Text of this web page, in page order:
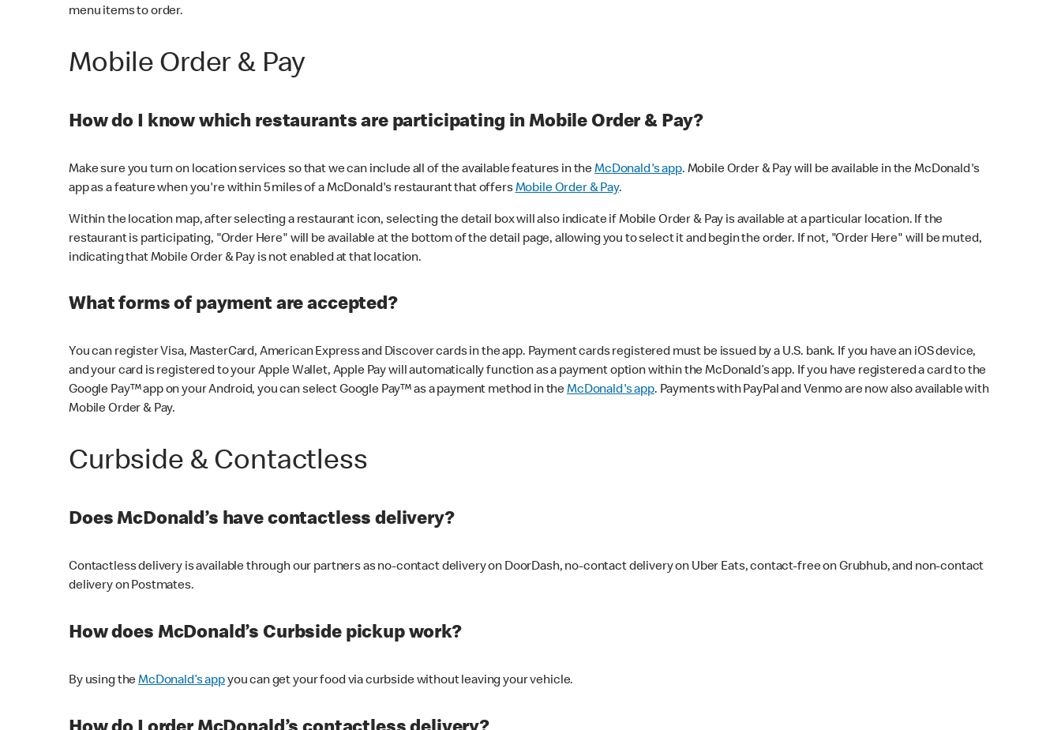
menu items to order.
Mobile Order & Pay
How do I know which restaurants are participating in Mobile Order & Pay?
Make sure you turn on location services so that we can include all of the available features in theMcDonald's app. Mobile Order & Pay will be available in the McDonald's
app as a feature when you're within 5 miles of a McDonald's restaurant that offersMobile Order & Pay.
Within the location map, after selecting a restaurant icon, selecting the detail box will also indicate if Mobile Order & Pay is available at a particular location. If the
restaurant is participating, "Order Here" will be available at the bottom of the detail page, allowing you to select it and begin the order. If not, "Order Here" will be muted,
indicating that Mobile Order & Pay is not enabled at that location.
What forms of payment are accepted?
You can register Visa, MasterCard, American Express and Discover cards in the app. Payment cards registered must be issued by a U.S. bank. If you have an iOS device,
and your card is registered to your Apple Wallet, Apple Pay will automatically function as a payment option within the McDonald’s app. If you have registered a card to the
Google Pay™ app on your Android, you can select Google Pay™ as a payment method in theMcDonald's app. Payments with PayPal and Venmo are now also available with
Mobile Order & Pay.
Curbside & Contactless
Does McDonald’s have contactless delivery?
Contactless delivery is available through our partners as no-contact delivery on DoorDash, no-contact delivery on Uber Eats, contact-free on Grubhub, and non-contact
delivery on Postmates.
How does McDonald’s Curbside pickup work?
By using theMcDonald’s appyou can get your food via curbside without leaving your vehicle.